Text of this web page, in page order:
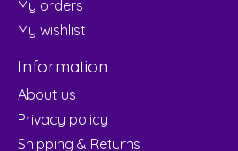
My orders
My wishlist
Information
About us
Privacy policy
Shipping & Returns